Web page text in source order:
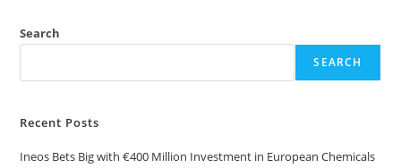
Search
SEARCH
Recent Posts
Ineos Bets Big with €400 Million Investment in European Chemicals